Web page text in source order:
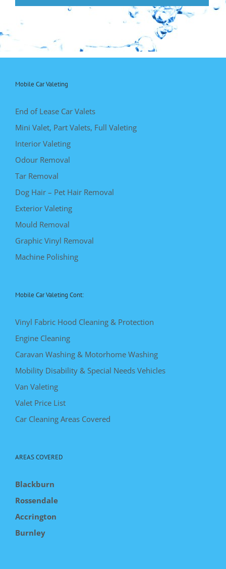
Mobile Car Valeting
End of Lease Car Valets
Mini Valet, Part Valets, Full Valeting
Interior Valeting
Odour Removal
Tar Removal
Dog Hair – Pet Hair Removal
Exterior Valeting
Mould Removal
Graphic Vinyl Removal
Machine Polishing
Mobile Car Valeting Cont:
Vinyl Fabric Hood Cleaning & Protection
Engine Cleaning
Caravan Washing & Motorhome Washing
Mobility Disability & Special Needs Vehicles
Van Valeting
Valet Price List
Car Cleaning Areas Covered
AREAS COVERED
Blackburn
Rossendale
Accrington
Burnley